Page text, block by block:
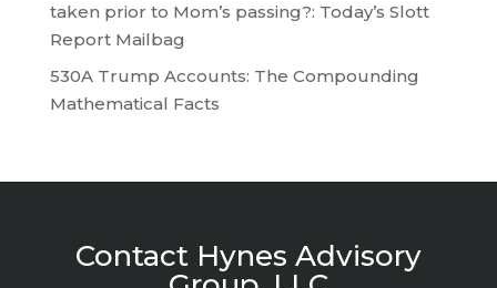
taken prior to Mom’s passing?: Today’s Slott
Report Mailbag
530A Trump Accounts: The Compounding
Mathematical Facts
Contact Hynes Advisory